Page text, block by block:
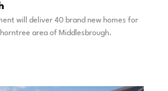
will deliver 40 brand new homes for
area of Middlesbrough.